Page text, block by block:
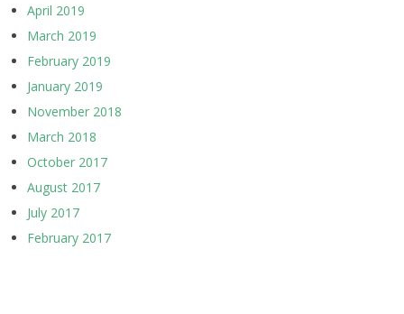
April 2019
March 2019
February 2019
January 2019
November 2018
March 2018
October 2017
August 2017
July 2017
February 2017